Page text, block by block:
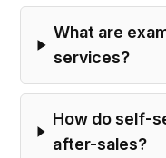
What are
services?
How do self-
after-sales?